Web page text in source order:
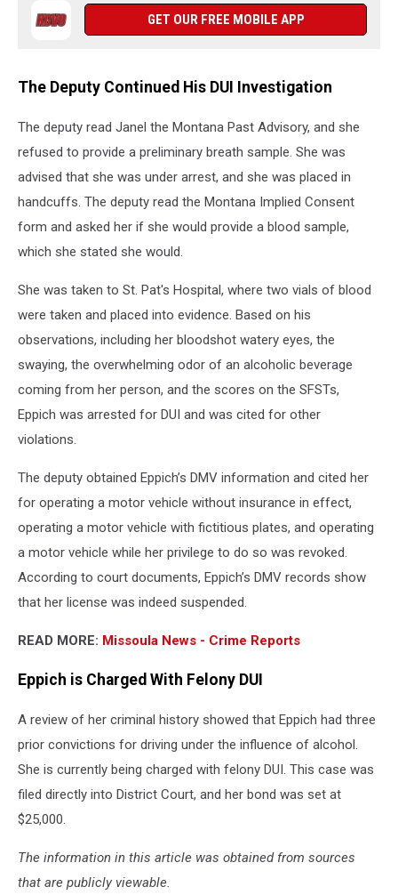
GET OUR FREE MOBILE APP
The Deputy Continued His DUI Investigation
The deputy read Janel the Montana Past Advisory, and she
refused to provide a preliminary breath sample. She was
advised that she was under arrest, and she was placed in
handcuffs. The deputy read the Montana Implied Consent
form and asked her if she would provide a blood sample,
which she stated she would.
She was taken to St. Pat's Hospital, where two vials of blood
were taken and placed into evidence. Based on his
observations, including her bloodshot watery eyes, the
swaying, the overwhelming odor of an alcoholic beverage
coming from her person, and the scores on the SFSTs,
Eppich was arrested for DUI and was cited for other
violations.
The deputy obtained Eppich’s DMV information and cited her
for operating a motor vehicle without insurance in effect,
operating a motor vehicle with fictitious plates, and operating
a motor vehicle while her privilege to do so was revoked.
According to court documents, Eppich’s DMV records show
that her license was indeed suspended.
READ MORE: Missoula News - Crime Reports
Eppich is Charged With Felony DUI
A review of her criminal history showed that Eppich had three
prior convictions for driving under the influence of alcohol.
She is currently being charged with felony DUI. This case was
filed directly into District Court, and her bond was set at
$25,000.
The information in this article was obtained from sources
that are publicly viewable.